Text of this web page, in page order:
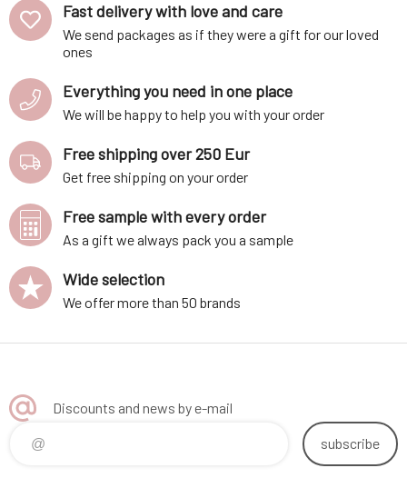
Fast delivery with love and care
We send packages as if they were a gift for our loved
ones
Everything you need in one place
We will be happy to help you with your order
Free shipping over 250 Eur
Get free shipping on your order
Free sample with every order
As a gift we always pack you a sample
Wide selection
We offer more than 50 brands
Discounts and news by e-mail
subscribe